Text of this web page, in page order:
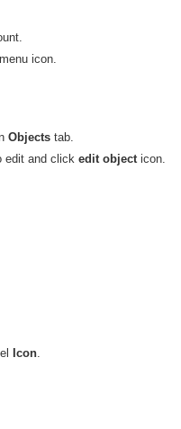
icon.
Objects tab.
edit and click edit objecticon.
Icon.